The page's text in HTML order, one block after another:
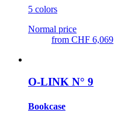
5 colors
Normal price
from CHF 6,069
O-LINK N° 9
Bookcase